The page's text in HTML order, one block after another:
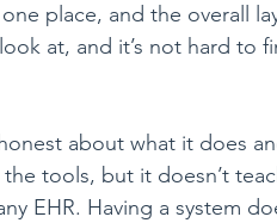
place, and the overall
at, and it’s not hard to
about what it does
tools, but it doesn’t
EHR. Having a system